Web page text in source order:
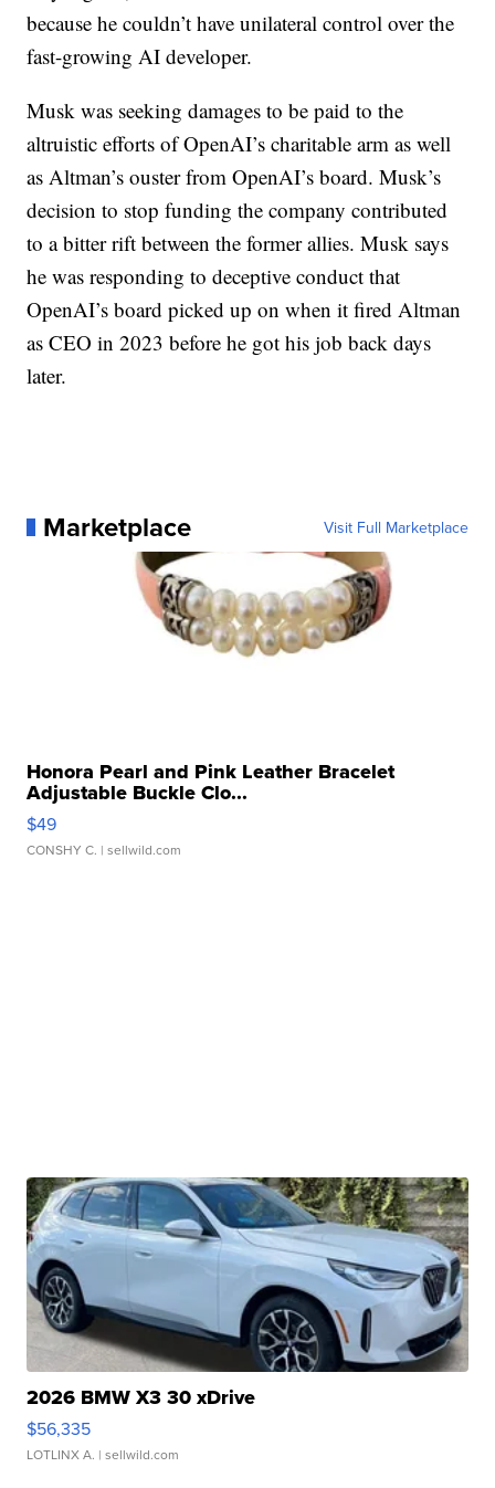
because he couldn’t have unilateral control over the
fast-growing AI developer.
Musk was seeking damages to be paid to the
altruistic efforts of OpenAI’s charitable arm as well
as Altman’s ouster from OpenAI’s board. Musk’s
decision to stop funding the company contributed
to a bitter rift between the former allies. Musk says
he was responding to deceptive conduct that
OpenAI’s board picked up on when it fired Altman
as CEO in 2023 before he got his job back days
later.
Marketplace Visit Full Marketplace
Honora Pearl and Pink Leather Bracelet
Adjustable Buckle Clo...
$49
CONSHY C. | sellwild.com
2026 BMW X3 30 xDrive
$56,335
LOTLINX A. | sellwild.com